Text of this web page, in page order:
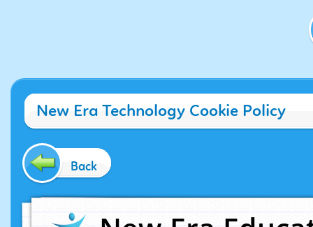
New Era Technology Cookie Policy
Back